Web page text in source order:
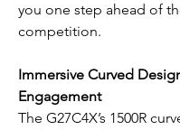
you one step ahead of
competition.
Immersive Curved
Engagement
The G27C4X’s 1500R